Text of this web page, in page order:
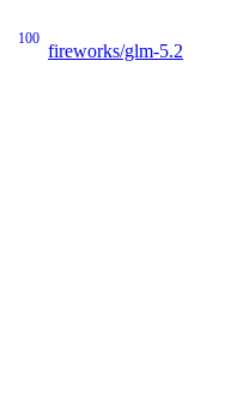
100
fireworks/glm-5.2